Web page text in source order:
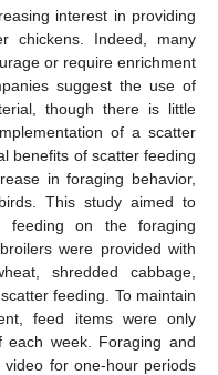
interest in providing
chickens. Indeed, many
or require enrichment
suggest the use of
though there is little
of a scatter
benefits of scatter feeding
in foraging behavior,
This study aimed to
feeding on the foraging
were provided with
shredded cabbage,
feeding. To maintain
feed items were only
week. Foraging and
for one-hour periods